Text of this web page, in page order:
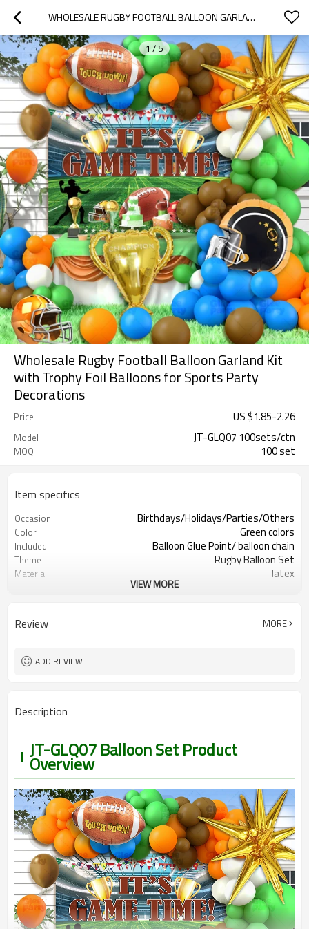
WHOLESALE RUGBY FOOTBALL BALLOON GARLAND KIT WITH TROPHY FOIL BALLOONS FOR SPORTS PARTY DECORATIONS
1 / 5
Wholesale Rugby Football Balloon Garland Kit
with Trophy Foil Balloons for Sports Party
Decorations
Price US $1.85-2.26
Model JT-GLQ07 100sets/ctn
MOQ 100 set
Item specifics
Occasion Birthdays/Holidays/Parties/Others
Color Green colors
Included Balloon Glue Point/ balloon chain
Theme Rugby Balloon Set
Material latex
Lead Time 5-7 working days
VIEW MORE
Review MORE
ADD REVIEW
Description
JT-GLQ07 Balloon Set Product
Overview